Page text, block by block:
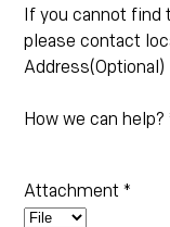
If you cannot find
please contact
Address(Optional)
How we can help?
Attachment*